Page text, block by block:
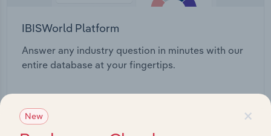
IBISWorld Platform
Answer any industry question in minutes with our
entire database at your fingertips.
×
New